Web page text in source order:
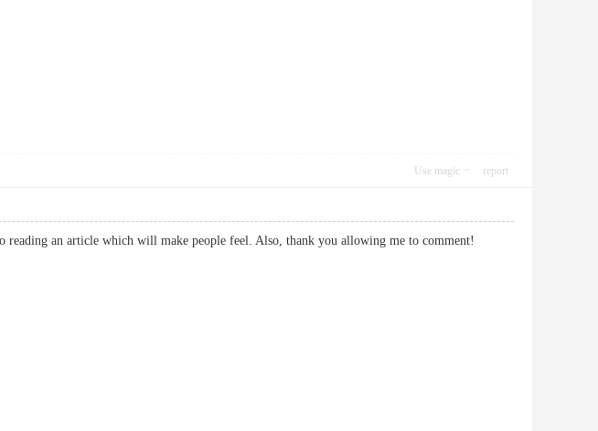
Use magic report
reading an article which will make people feel. Also, thank you allowing me to comment!